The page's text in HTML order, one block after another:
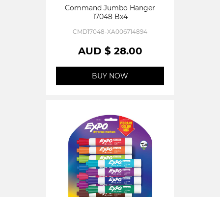
Command Jumbo Hanger
17048 Bx4
CMD17048-XA006714894
AUD $ 28.00
BUY NOW